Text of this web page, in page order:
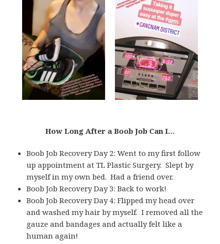
How Long After a Boob Job Can I…
Boob Job Recovery Day 2: Went to my first follow
up appointment at TL Plastic Surgery. Slept by
myself in my own bed. Had a friend over.
Boob Job Recovery Day 3: Back to work!
Boob Job Recovery Day 4: Flipped my head over
and washed my hair by myself. I removed all the
gauze and bandages and actually felt like a
human again!